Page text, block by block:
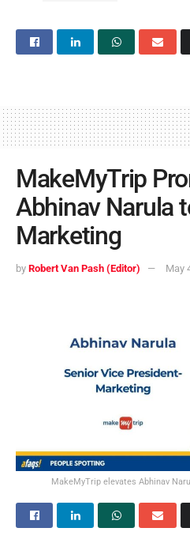
MakeMyTrip
Abhinav Narula
Marketing
by Robert Van Pash (Editor) May
MakeMyTrip elevates Abhinav